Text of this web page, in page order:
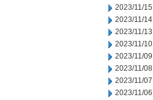
2023/11/15
2023/11/14
2023/11/13
2023/11/10
2023/11/09
2023/11/08
2023/11/07
2023/11/06